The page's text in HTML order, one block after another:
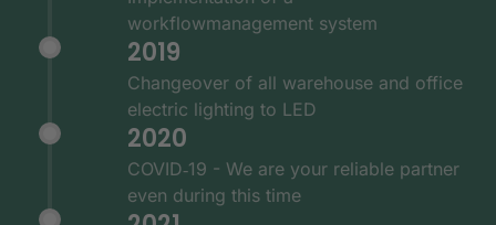
workflowmanagement system
2019
Changeover of all warehouse and office
electric lighting to LED
2020
COVID‑19 - We are your reliable partner
even during this time